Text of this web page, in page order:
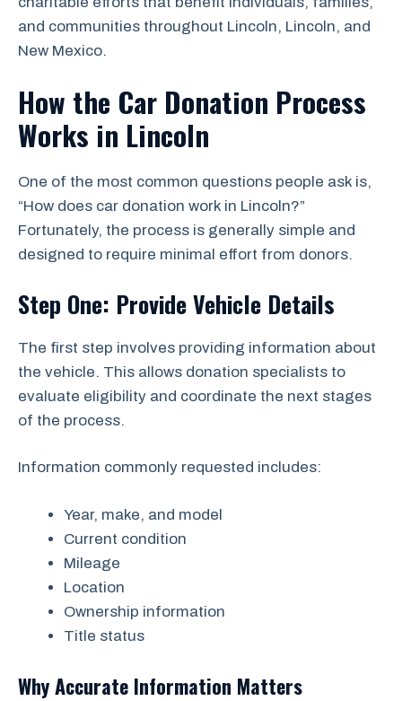
and communities throughout Lincoln, Lincoln, and
New Mexico.
How the Car Donation Process
Works in Lincoln
One of the most common questions people ask is,
“How does car donation work in Lincoln?”
Fortunately, the process is generally simple and
designed to require minimal effort from donors.
Step One: Provide Vehicle Details
The first step involves providing information about
the vehicle. This allows donation specialists to
evaluate eligibility and coordinate the next stages
of the process.
Information commonly requested includes:
Year, make, and model
Current condition
Mileage
Location
Ownership information
Title status
Why Accurate Information Matters